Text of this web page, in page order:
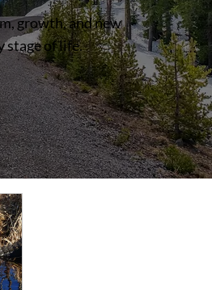
growth, and new
stage of life.